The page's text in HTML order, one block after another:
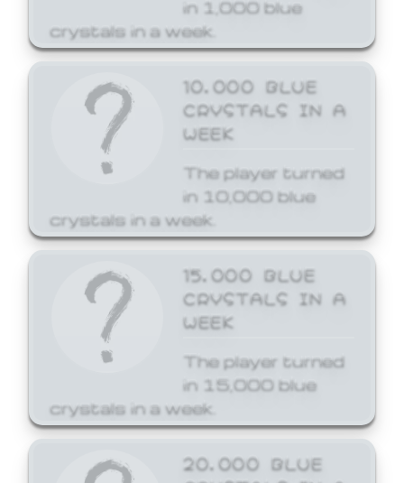
crystals in a week.
10,000 BLUE
CRYSTALS IN A
WEEK
The player turned
in 10,000 blue
crystals in a week.
15,000 BLUE
CRYSTALS IN A
WEEK
The player turned
in 15,000 blue
crystals in a week.
20,000 BLUE